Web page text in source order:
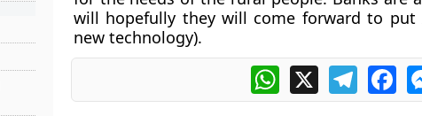
will hopefully they will come forward to put
new technology).
WhatsApp
X Telegram